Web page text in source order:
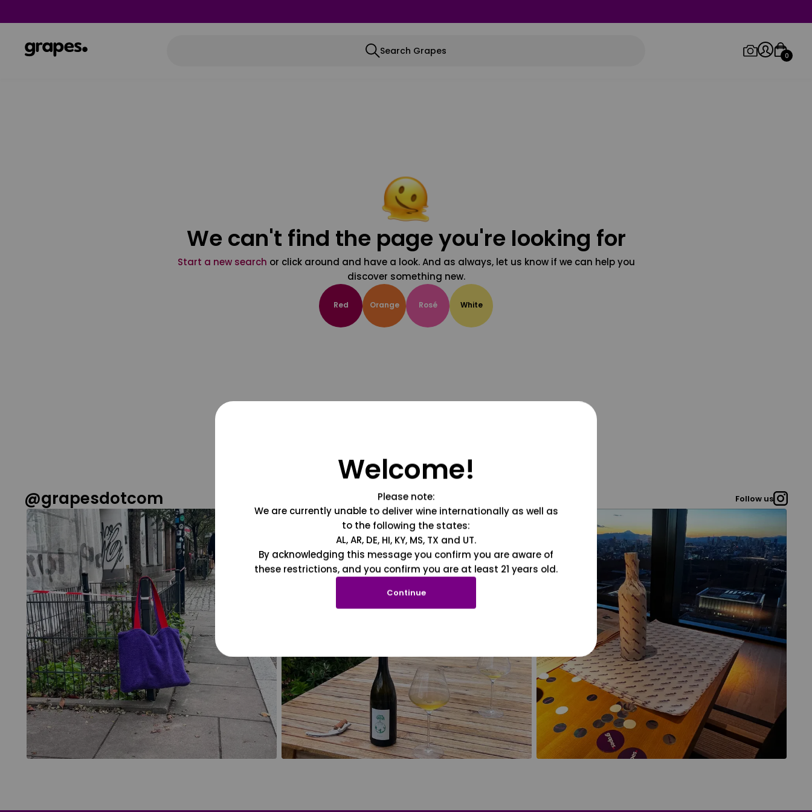
Search Grapes 0
We can't find the page you're looking for
Start a new search or click around and have a look. And as always, let us know if we can help you
discover something new.
Red Orange Rosé White
@grapesdotcom Follow us
Welcome!
Please note:
We are currently unable to deliver wine internationally as well as
to the following the states:
AL, AR, DE, HI, KY, MS, TX and UT.
By acknowledging this message you confirm you are aware of
these restrictions, and you confirm you are at least 21 years old.
Continue